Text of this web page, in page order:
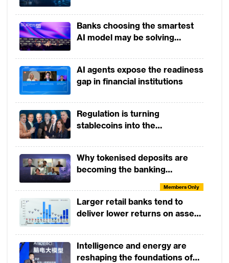
Banks choosing the smartest
AI model may be solving
AI agents expose the readiness
gap in financial institutions
Regulation is turning
stablecoins into the
Why tokenised deposits are
becoming the banking
industry’s next strategic move
Members Only
Larger retail banks tend to
deliver lower returns on assets
Intelligence and energy are
reshaping the foundations of